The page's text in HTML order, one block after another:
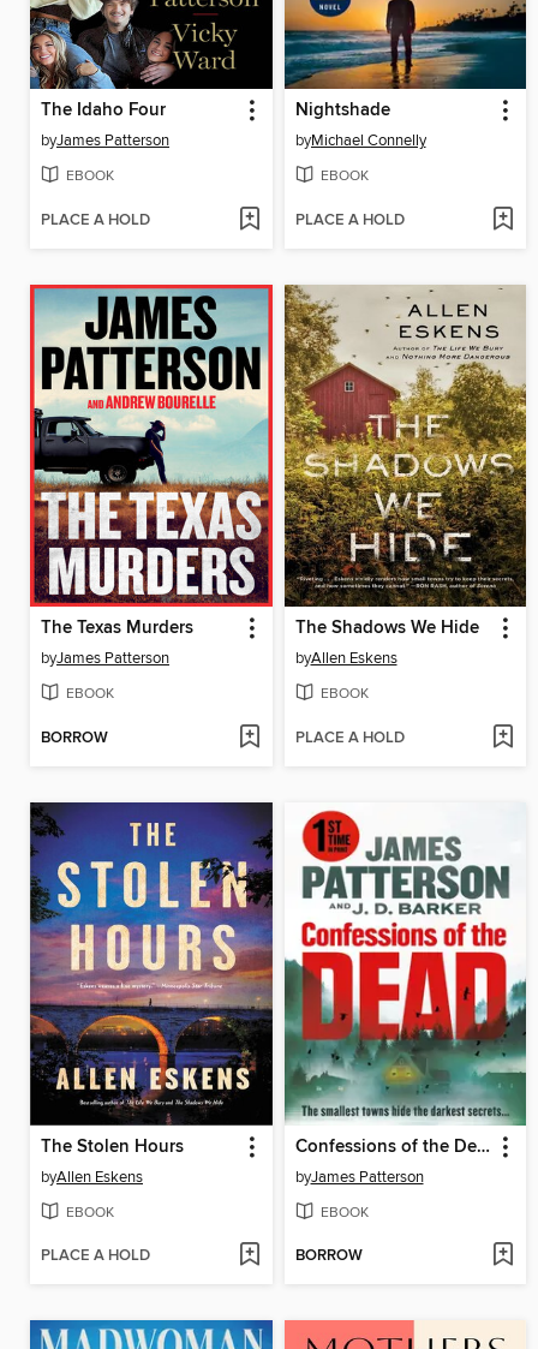
The Idaho Four
byJames Patterson
EBOOK
PLACE A HOLD
Nightshade
byMichael Connelly
EBOOK
PLACE A HOLD
The Texas Murders
byJames Patterson
EBOOK
BORROW
The Shadows We Hide
byAllen Eskens
EBOOK
PLACE A HOLD
The Stolen Hours
byAllen Eskens
EBOOK
PLACE A HOLD
Confessions of the Dead
byJames Patterson
EBOOK
BORROW